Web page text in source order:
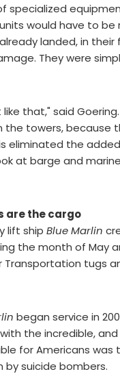
specialized
would have to
landed, in
They were
that," said
the towers,
eliminated the
at barge and
are the cargo
lift ship Blue Marlin
the month of May
Transportation tugs
began service in
the incredible,
for Americans was
by suicide bombers.